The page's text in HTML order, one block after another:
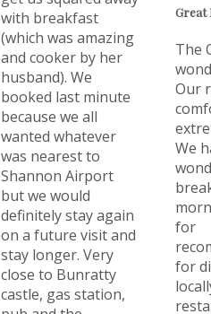
with breakfast
(which was amazing
and cooker by her
husband). We
booked last minute
because we all
wanted whatever
was nearest to
Shannon Airport
but we would
definitely stay again
on a future visit and
stay longer. Very
close to Bunratty
castle, gas station,
Great
The
Our
We
for
for